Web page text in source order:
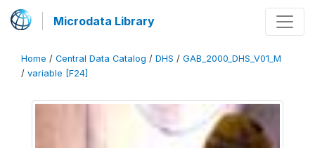
Microdata Library
Home / Central Data Catalog / DHS / GAB_2000_DHS_V01_M
/ variable [F24]